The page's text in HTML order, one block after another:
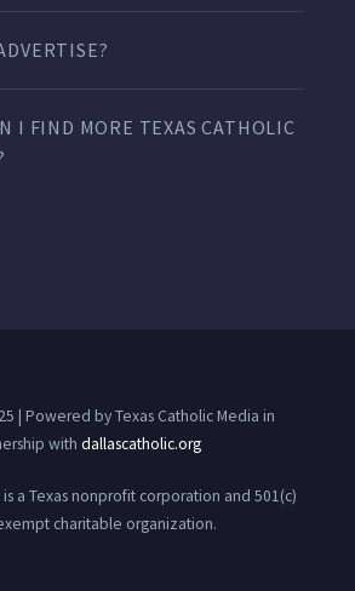
I FIND MORE TEXAS CATHOLIC
| Powered by Texas Catholic Media in
with dallascatholic.org
is a Texas nonprofit corporation and 501(c)
charitable organization.